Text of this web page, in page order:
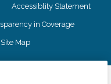
Accessiblity Statement
in Coverage
Site Map